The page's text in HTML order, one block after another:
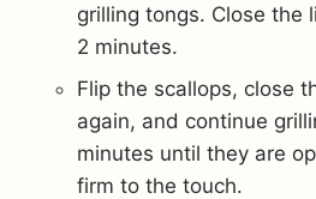
grilling tongs. Close the
2 minutes.
Flip the scallops, close
again, and continue
minutes until they are
firm to the touch.